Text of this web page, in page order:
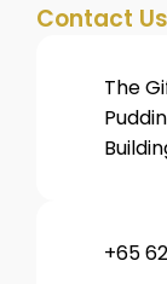
Contact Us
The
+65